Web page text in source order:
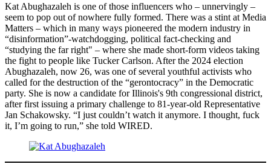
Kat Abughazaleh is one of those influencers who – unnervingly –
seem to pop out of nowhere fully formed. There was a stint at Media
Matters – which in many ways pioneered the modern industry in
“disinformation”-watchdogging, political fact-checking and
“studying the far right" – where she made short-form videos taking
the fight to people like Tucker Carlson. After the 2024 election
Abughazaleh, now 26, was one of several youthful activists who
called for the destruction of the “gerontocracy” in the Democratic
party. She is now a candidate for Illinois's 9th congressional district,
after first issuing a primary challenge to 81-year-old Representative
Jan Schakowsky. “I just couldn’t watch it anymore. I thought, fuck
it, I’m going to run,” she told WIRED.